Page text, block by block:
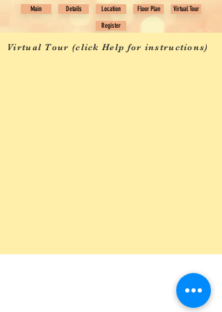
Main Details Location Floor Plan
Virtual Tour
Register
Virtual Tour (click Help for instructions)